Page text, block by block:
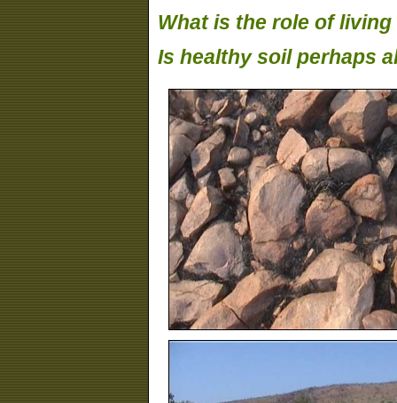
What is the role of
Is healthy soil perhaps